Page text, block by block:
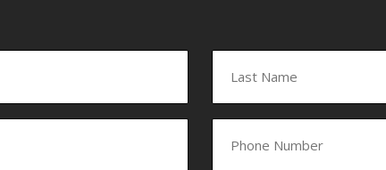
Last
Phone